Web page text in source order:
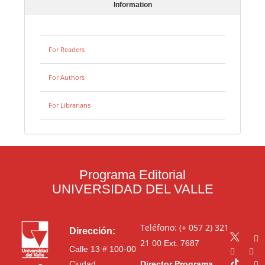
Information
For Readers
For Authors
For Librarians
Programa Editorial
UNIVERSIDAD DEL VALLE
Dirección:
Calle 13 # 100-00
Teléfono: (+ 057 2) 321
21 00Ext. 7687